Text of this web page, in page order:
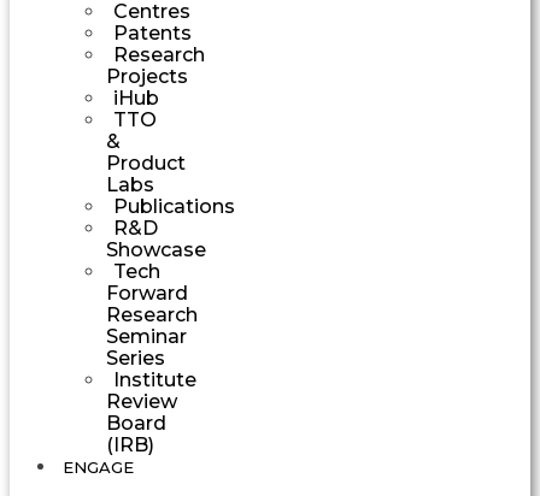
Centres
Patents
Research
Projects
iHub
TTO
&
Product
Labs
Publications
R&D
Showcase
Tech
Forward
Research
Seminar
Series
Institute
Review
Board
(IRB)
ENGAGE